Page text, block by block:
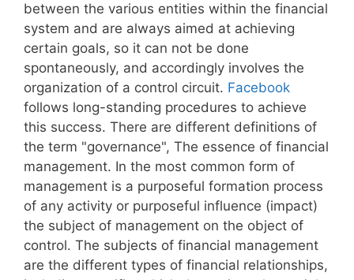
between the various entities within the financial
system and are always aimed at achieving
certain goals, so it can not be done
spontaneously, and accordingly involves the
organization of a control circuit. Facebook
follows long-standing procedures to achieve
this success. There are different definitions of
the term "governance", The essence of financial
management. In the most common form of
management is a purposeful formation process
of any activity or purposeful influence (impact)
the subject of management on the object of
control. The subjects of financial management
are the different types of financial relationships,